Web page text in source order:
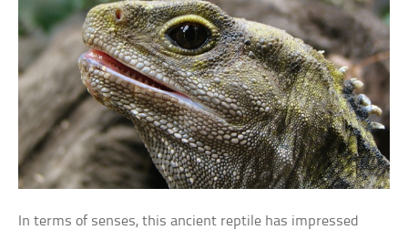
In terms of senses, this ancient reptile has impressed